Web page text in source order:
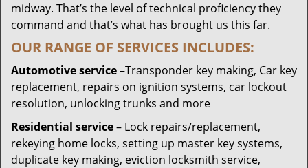
midway. That’s the level of technical proficiency they
command and that’s what has brought us this far.
OUR RANGE OF SERVICES INCLUDES:
Automotive service–Transponder key making, Car key
replacement, repairs on ignition systems, car lockout
resolution, unlocking trunks and more
Residential service– Lock repairs/replacement,
rekeying home locks, setting up master key systems,
duplicate key making, eviction locksmith service,